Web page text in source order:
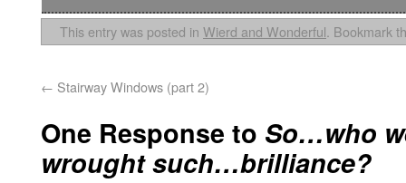
This entry was posted in Wierd and Wonderful. Bookmark
← Stairway Windows (part 2)
One Response to So…who
wrought such…brilliance?